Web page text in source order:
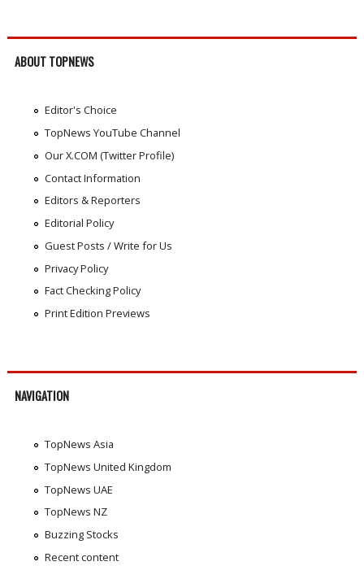
ABOUT TOPNEWS
Editor's Choice
TopNews YouTube Channel
Our X.COM (Twitter Profile)
Contact Information
Editors & Reporters
Editorial Policy
Guest Posts / Write for Us
Privacy Policy
Fact Checking Policy
Print Edition Previews
NAVIGATION
TopNews Asia
TopNews United Kingdom
TopNews UAE
TopNews NZ
Buzzing Stocks
Recent content